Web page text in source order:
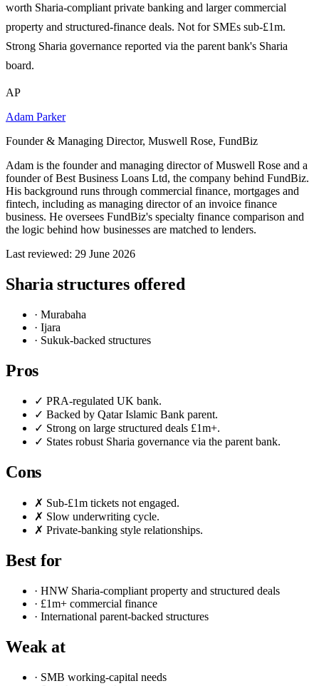
worth Sharia-compliant private banking and larger commercial
property and structured-finance deals. Not for SMEs sub-£1m.
Strong Sharia governance reported via the parent bank's Sharia
board.
AP
Adam Parker
Founder & Managing Director, Muswell Rose, FundBiz
Adam is the founder and managing director of Muswell Rose and a
founder of Best Business Loans Ltd, the company behind FundBiz.
His background runs through commercial finance, mortgages and
fintech, including as managing director of an invoice finance
business. He oversees FundBiz's specialty finance comparison and
the logic behind how businesses are matched to lenders.
Last reviewed: 29 June 2026
Sharia structures offered
· Murabaha
· Ijara
· Sukuk-backed structures
Pros
✓ PRA-regulated UK bank.
✓ Backed by Qatar Islamic Bank parent.
✓ Strong on large structured deals £1m+.
✓ States robust Sharia governance via the parent bank.
Cons
✗ Sub-£1m tickets not engaged.
✗ Slow underwriting cycle.
✗ Private-banking style relationships.
Best for
· HNW Sharia-compliant property and structured deals
· £1m+ commercial finance
· International parent-backed structures
Weak at
· SMB working-capital needs